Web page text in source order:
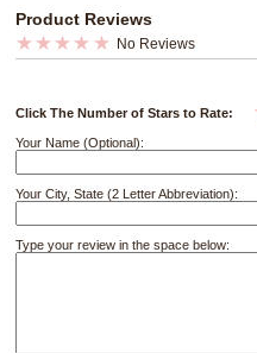
Product Reviews
No Reviews
Click The Number of Stars to Rate:
Your Name (Optional):
Your City, State (2 Letter Abbreviation):
Type your review in the space below: